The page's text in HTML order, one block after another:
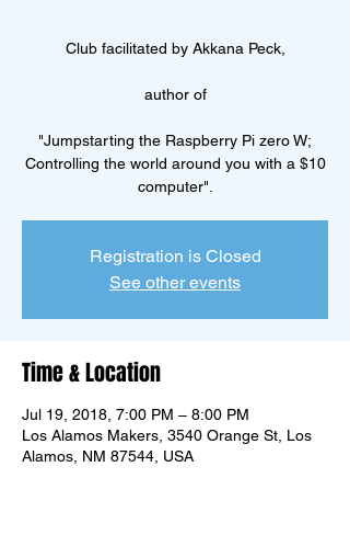
Club facilitated by Akkana Peck,
author of
"Jumpstarting the Raspberry Pi zero W;
Controlling the world around you with a $10
computer".
Registration is Closed
See other events
Time & Location
Jul 19, 2018, 7:00 PM – 8:00 PM
Los Alamos Makers, 3540 Orange St, Los
Alamos, NM 87544, USA